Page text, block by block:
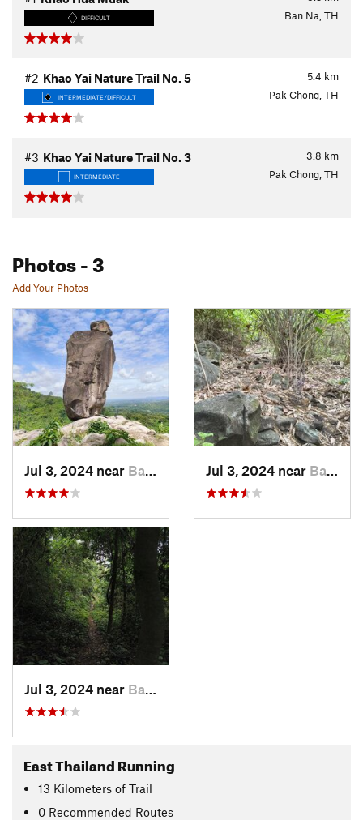
DIFFICULT Ban Na, TH
5.4 km
#2 Khao Yai Nature Trail No. 5
INTERMEDIATE/DIFFICULT Pak Chong, TH
3.8 km
#3 Khao Yai Nature Trail No. 3
INTERMEDIATE Pak Chong, TH
Photos- 3
Add Your Photos
Jul 3, 2024 near Ban Na, TH Jul 3, 2024 near Ban Na, TH
Jul 3, 2024 near Ban Na, TH
East Thailand Running
13 Kilometers of Trail
0 Recommended Routes